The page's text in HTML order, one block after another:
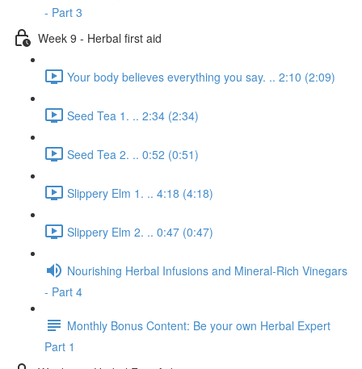
- Part 3
Week 9 - Herbal first aid
Your body believes everything you say. .. 2:10 (2:09)
Seed Tea 1. .. 2:34 (2:34)
Seed Tea 2. .. 0:52 (0:51)
Slippery Elm 1. .. 4:18 (4:18)
Slippery Elm 2. .. 0:47 (0:47)
Nourishing Herbal Infusions and Mineral-Rich Vinegars
- Part 4
Monthly Bonus Content: Be your own Herbal Expert
Part 1